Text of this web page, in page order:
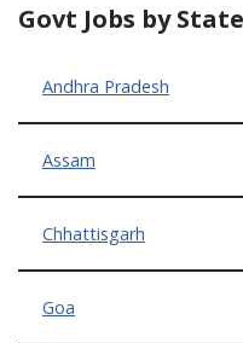
Govt Jobs by State
Andhra Pradesh
Assam
Chhattisgarh
Goa